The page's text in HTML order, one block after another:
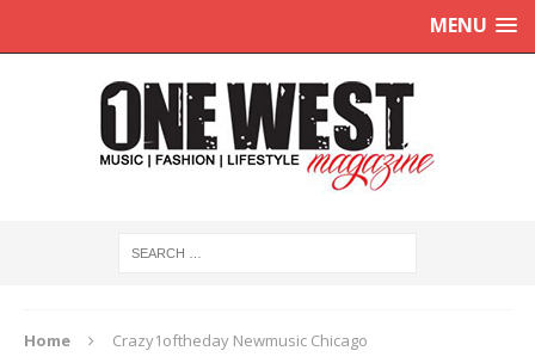
MENU
Home Crazy1oftheday Newmusic Chicago